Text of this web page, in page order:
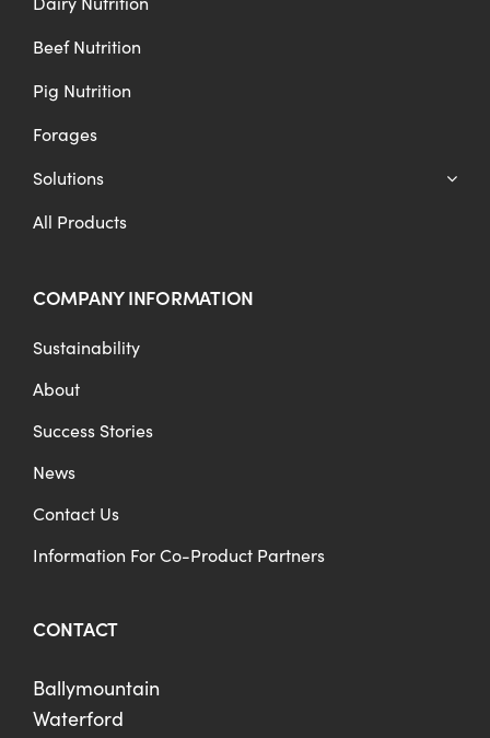
Beef Nutrition
Pig Nutrition
Forages
Solutions
All Products
COMPANY INFORMATION
Sustainability
About
Success Stories
News
Contact Us
Information For Co-Product Partners
CONTACT
Ballymountain
Waterford